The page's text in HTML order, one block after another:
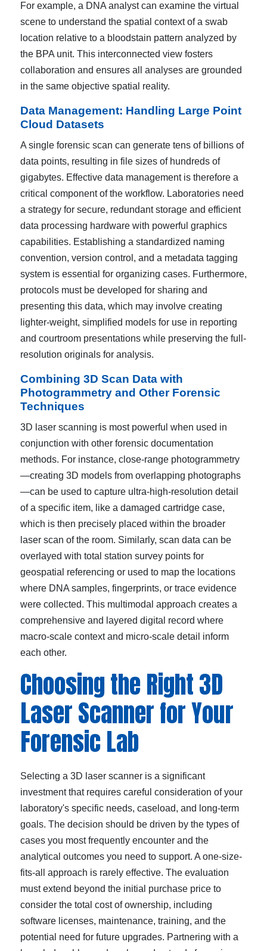
For example, a DNA analyst can examine the virtual
scene to understand the spatial context of a swab
location relative to a bloodstain pattern analyzed by
the BPA unit. This interconnected view fosters
collaboration and ensures all analyses are grounded
in the same objective spatial reality.
Data Management: Handling Large Point
Cloud Datasets
A single forensic scan can generate tens of billions of
data points, resulting in file sizes of hundreds of
gigabytes. Effective data management is therefore a
critical component of the workflow. Laboratories need
a strategy for secure, redundant storage and efficient
data processing hardware with powerful graphics
capabilities. Establishing a standardized naming
convention, version control, and a metadata tagging
system is essential for organizing cases. Furthermore,
protocols must be developed for sharing and
presenting this data, which may involve creating
lighter-weight, simplified models for use in reporting
and courtroom presentations while preserving the full-
resolution originals for analysis.
Combining 3D Scan Data with
Photogrammetry and Other Forensic
Techniques
3D laser scanning is most powerful when used in
conjunction with other forensic documentation
methods. For instance, close-range photogrammetry
—creating 3D models from overlapping photographs
—can be used to capture ultra-high-resolution detail
of a specific item, like a damaged cartridge case,
which is then precisely placed within the broader
laser scan of the room. Similarly, scan data can be
overlayed with total station survey points for
geospatial referencing or used to map the locations
where DNA samples, fingerprints, or trace evidence
were collected. This multimodal approach creates a
comprehensive and layered digital record where
macro-scale context and micro-scale detail inform
each other.
Choosing the Right 3D
Laser Scanner for Your
Forensic Lab
Selecting a 3D laser scanner is a significant
investment that requires careful consideration of your
laboratory's specific needs, caseload, and long-term
goals. The decision should be driven by the types of
cases you most frequently encounter and the
analytical outcomes you need to support. A one-size-
fits-all approach is rarely effective. The evaluation
must extend beyond the initial purchase price to
consider the total cost of ownership, including
software licenses, maintenance, training, and the
potential need for future upgrades. Partnering with a